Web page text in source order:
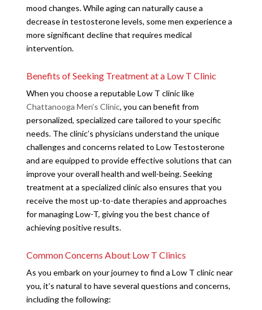
mood changes. While aging can naturally cause a
decrease in testosterone levels, some men experience a
more significant decline that requires medical
intervention.
Benefits of Seeking Treatment at a Low T Clinic
When you choose a reputable Low T clinic like
Chattanooga Men’s Clinic, you can benefit from
personalized, specialized care tailored to your specific
needs. The clinic’s physicians understand the unique
challenges and concerns related to Low Testosterone
and are equipped to provide effective solutions that can
improve your overall health and well-being. Seeking
treatment at a specialized clinic also ensures that you
receive the most up-to-date therapies and approaches
for managing Low-T, giving you the best chance of
achieving positive results.
Common Concerns About Low T Clinics
As you embark on your journey to find a Low T clinic near
you, it’s natural to have several questions and concerns,
including the following: